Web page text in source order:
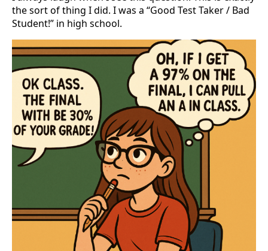
the sort of thing I did. I was a “Good Test Taker / Bad
Student!” in high school.